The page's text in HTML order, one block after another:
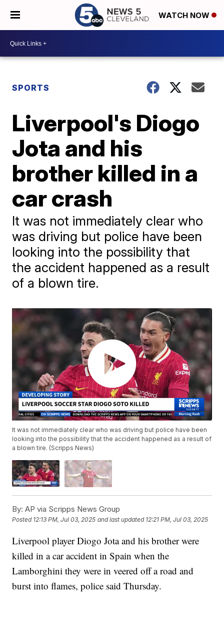
WATCH NOW
SPORTS
Liverpool's Diogo
Jota and his
brother killed in a
car crash
It was not immediately clear who
was driving but police have been
looking into the possibility that
the accident happened as a result
of a blown tire.
It was not immediately clear who was driving but police have been
looking into the possibility that the accident happened as a result of
a blown tire. (Scripps News)
By: AP via Scripps News Group
Posted 12:13 PM, Jul 03, 2025 and last updated 12:21 PM, Jul 03, 2025
Liverpool player Diogo Jota and his brother were
killed in a car accident in Spain when the
Lamborghini they were in veered off a road and
burst into flames, police said Thursday.